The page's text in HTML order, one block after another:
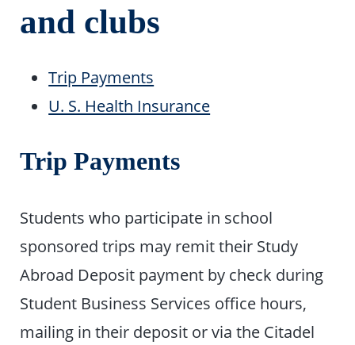
and clubs
Trip Payments
U. S. Health Insurance
Trip Payments
Students who participate in school
sponsored trips may remit their Study
Abroad Deposit payment by check during
Student Business Services office hours,
mailing in their deposit or via the Citadel